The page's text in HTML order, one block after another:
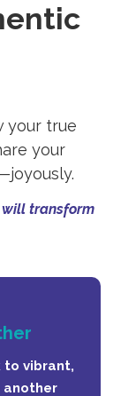
your true
your
will transform
to vibrant,
another